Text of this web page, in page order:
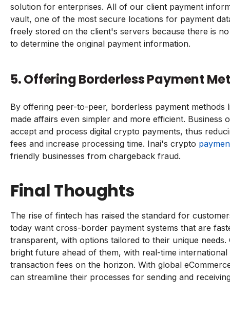
solution for enterprises. All of our client payment
vault, one of the most secure locations for payment
freely stored on the client's servers because there is
to determine the original payment information.
5. Offering Borderless Payment
By offering peer-to-peer, borderless payment methods
made affairs even simpler and more efficient. Business
accept and process digital crypto payments, thus
fees and increase processing time. Inai's crypto
friendly businesses from chargeback fraud.
Final Thoughts
The rise of fintech has raised the standard for
today want cross-border payment systems that are
transparent, with options tailored to their unique
bright future ahead of them, with real-time
transaction fees on the horizon. With global
can streamline their processes for sending and